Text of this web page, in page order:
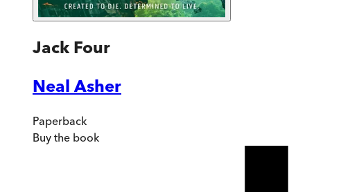
Jack Four
Neal Asher
Paperback
Buy the book